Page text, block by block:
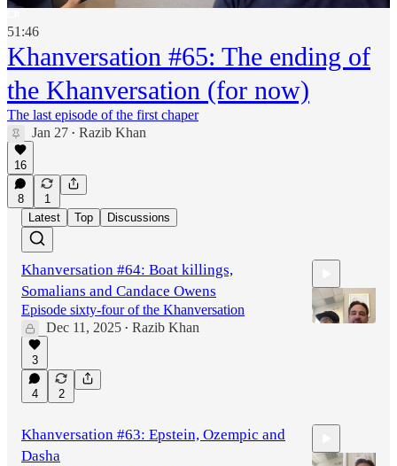
51:46
Khanversation #65: The ending of
the Khanversation (for now)
The last episode of the first chaper
Jan 27 • Razib Khan
16
8
1
Latest
Top Discussions
Khanversation #64: Boat killings,
Somalians and Candace Owens
Episode sixty-four of the Khanversation
Dec 11, 2025 • Razib Khan
3
4 2
Khanversation #63: Epstein, Ozempic and
Dasha